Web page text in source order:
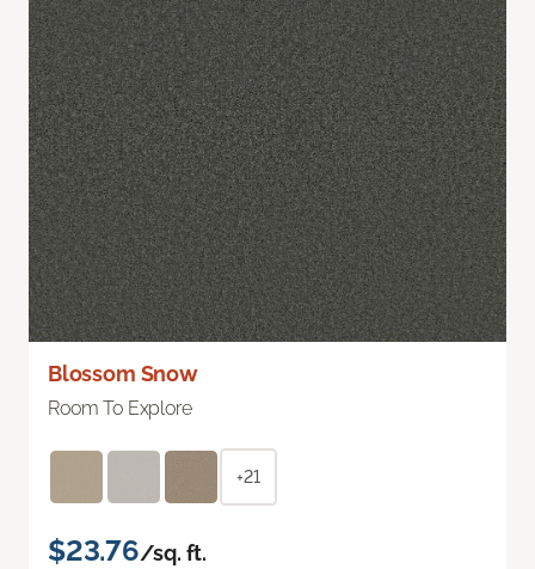
Blossom Snow
Room To Explore
+21
$23.76/sq. ft.